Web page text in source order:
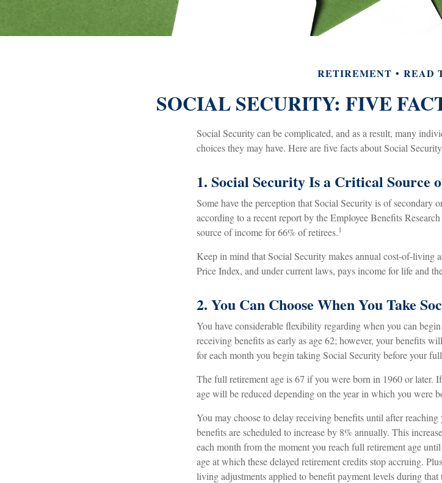
RETIREMENT READ
SOCIAL SECURITY: FIVE
Social Security can be complicated, and as a result, many
choices they may have. Here are five facts about Social
1. Social Security Is a Critical Source
Some have the perception that Social Security is of secondary
according to a recent report by the Employee Benefits
source of income for 66% of retirees.1
Keep in mind that Social Security makes annual cost-of-living
Price Index, and under current laws, pays income for life and
2. You Can Choose When You Take
You have considerable flexibility regarding when you can
receiving benefits as early as age 62; however, your benefits
for each month you begin taking Social Security before your
The full retirement age is 67 if you were born in 1960 or later.
age will be reduced depending on the year in which you were
You may choose to delay receiving benefits until after
benefits are scheduled to increase by 8% annually. This
each month from the moment you reach full retirement age
age at which these delayed retirement credits stop accruing.
living adjustments applied to benefit payment levels during that